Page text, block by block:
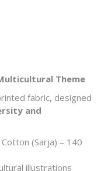
Theme
fabric, designed
and
(Sarja) – 140
illustrations